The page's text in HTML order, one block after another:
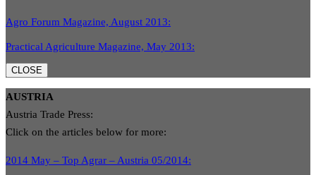
Agro Forum Magazine, August 2013:
Practical Agriculture Magazine, May 2013:
CLOSE
AUSTRIA
Austria Trade Press:
Click on the articles below for more:
2014 May – Top Agrar – Austria 05/2014: